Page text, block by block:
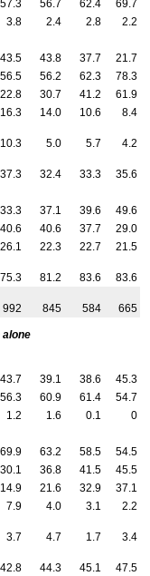
57.3 56.7 62.4
69.7
3.8 2.4 2.8
2.2
43.5 43.8 37.7
21.7
56.5 56.2 62.3
78.3
22.8 30.7 41.2
61.9
16.3 14.0 10.6
8.4
10.3 5.0 5.7
4.2
37.3 32.4 33.3
35.6
33.3 37.1 39.6
49.6
40.6 40.6 37.7
29.0
26.1 22.3 22.7
21.5
75.3 81.2 83.6
83.6
992 845 584 665
alone
43.7 39.1 38.6
45.3
56.3 60.9 61.4
54.7
1.2 1.6 0.1
0
69.9 63.2 58.5
54.5
30.1 36.8 41.5
45.5
14.9 21.6 32.9
37.1
7.9 4.0 3.1
2.2
3.7 4.7 1.7
3.4
42.8 44.3 45.1
47.5